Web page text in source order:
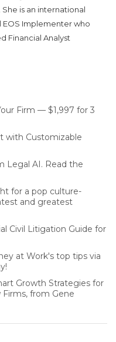
She is an international
EOS Implementer who
Financial Analyst
Firm — $1,997 for 3
with Customizable
Legal AI. Read the
for a pop culture-
and greatest
Civil Litigation Guide for
at Work's top tips via
Growth Strategies for
from Gene